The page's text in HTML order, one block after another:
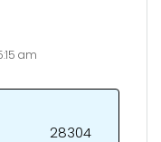
am
28304